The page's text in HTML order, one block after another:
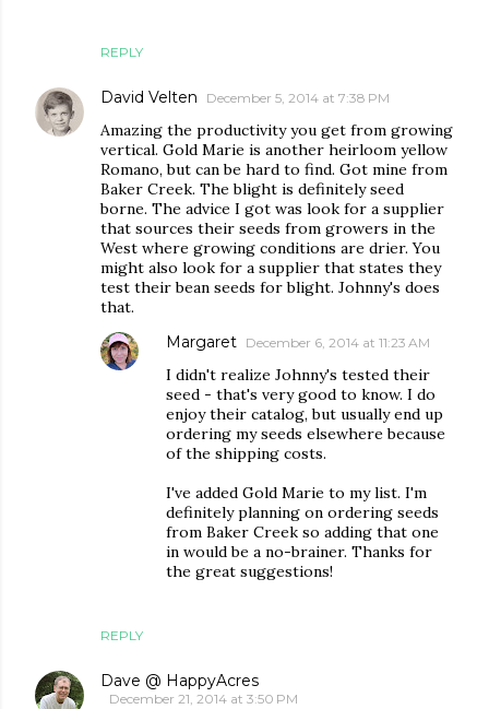
REPLY
David Velten December 5, 2014 at 7:38 PM
Amazing the productivity you get from growing
vertical. Gold Marie is another heirloom yellow
Romano, but can be hard to find. Got mine from
Baker Creek. The blight is definitely seed
borne. The advice I got was look for a supplier
that sources their seeds from growers in the
West where growing conditions are drier. You
might also look for a supplier that states they
test their bean seeds for blight. Johnny's does
that.
REPLY
Margaret December 6, 2014 at 11:23 AM
I didn't realize Johnny's tested their
seed - that's very good to know. I do
enjoy their catalog, but usually end up
ordering my seeds elsewhere because
of the shipping costs.
I've added Gold Marie to my list. I'm
definitely planning on ordering seeds
from Baker Creek so adding that one
in would be a no-brainer. Thanks for
the great suggestions!
Dave @ HappyAcres
December 21, 2014 at 3:50 PM